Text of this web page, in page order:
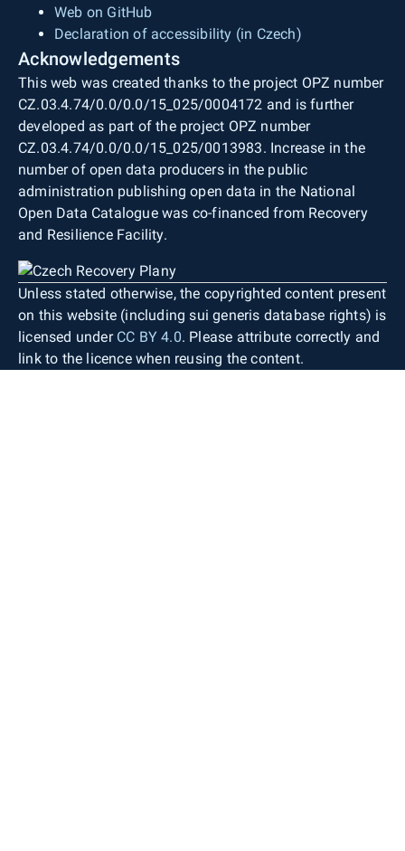
Web on GitHub
Declaration of accessibility (in Czech)
Acknowledgements
This web was created thanks to the project OPZ number
CZ.03.4.74/0.0/0.0/15_025/0004172 and is further
developed as part of the project OPZ number
CZ.03.4.74/0.0/0.0/15_025/0013983. Increase in the
number of open data producers in the public
administration publishing open data in the National
Open Data Catalogue was co-financed from Recovery
and Resilience Facility.
Unless stated otherwise, the copyrighted content present
on this website (including sui generis database rights) is
licensed under CC BY 4.0. Please attribute correctly and
link to the licence when reusing the content.